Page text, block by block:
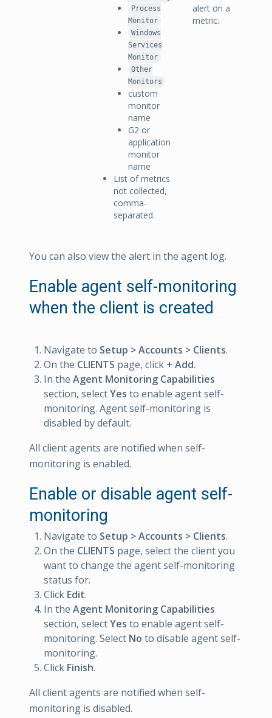
Process
Monitor
Windows
Services
Monitor
Other
Monitors
custom
monitor
name
G2 or
application
monitor
name
List of metrics
not collected,
comma-
separated.
alert on a
metric.
You can also view the alert in the agent log.
Enable agent self-monitoring
when the client is created
Navigate to Setup > Accounts > Clients.
On the CLIENTS page, click + Add.
In the Agent Monitoring Capabilities
section, selectYes to enable agent self-
monitoring. Agent self-monitoring is
disabled by default.
All client agents are notified when self-
monitoring is enabled.
Enable or disable agent self-
monitoring
Navigate to Setup > Accounts > Clients.
On the CLIENTS page, select the client you
want to change the agent self-monitoring
status for.
Click Edit.
In the Agent Monitoring Capabilities
section, selectYes to enable agent self-
monitoring. Select No to disable agent self-
monitoring.
Click Finish.
All client agents are notified when self-
monitoring is disabled.